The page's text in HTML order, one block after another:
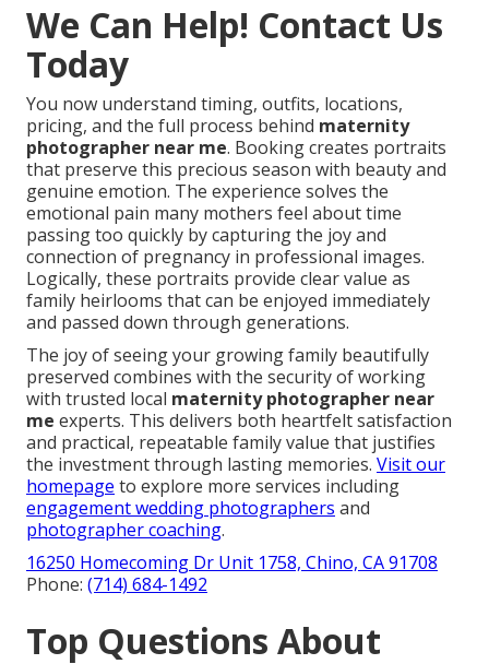
We Can Help! Contact Us
Today
You now understand timing, outfits, locations,
pricing, and the full process behind maternity
photographer near me. Booking creates portraits
that preserve this precious season with beauty and
genuine emotion. The experience solves the
emotional pain many mothers feel about time
passing too quickly by capturing the joy and
connection of pregnancy in professional images.
Logically, these portraits provide clear value as
family heirlooms that can be enjoyed immediately
and passed down through generations.
The joy of seeing your growing family beautifully
preserved combines with the security of working
with trusted local maternity photographer near
me experts. This delivers both heartfelt satisfaction
and practical, repeatable family value that justifies
the investment through lasting memories. Visit our
homepage to explore more services including
engagement wedding photographers and
photographer coaching.
16250 Homecoming Dr Unit 1758, Chino, CA 91708
Phone: (714) 684-1492
Top Questions About